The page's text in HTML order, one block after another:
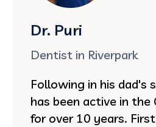
Dr. Puri
Dentist in Riverpark
Following in his dad's
has been active in the
for over 10 years.